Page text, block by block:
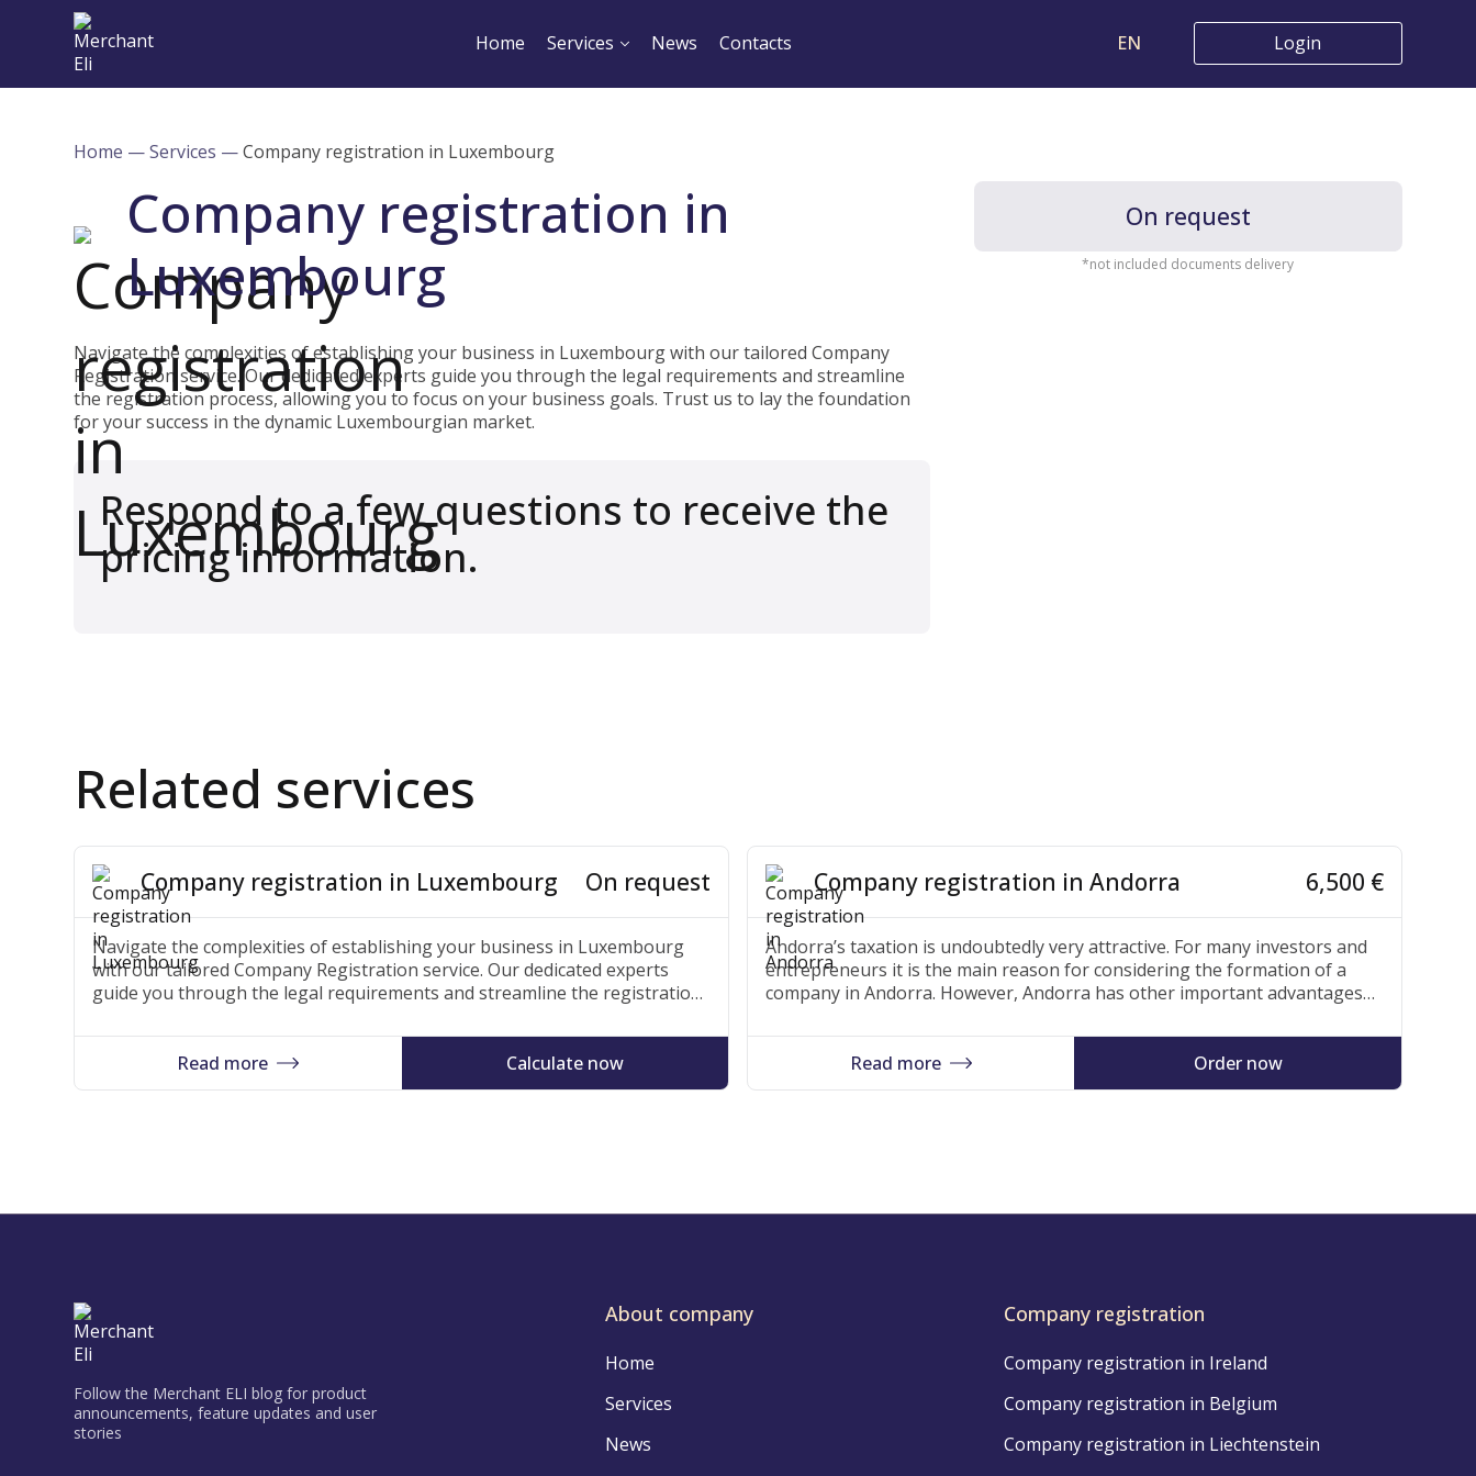
Home Services News Contacts EN Login
Home —Services —Company registration in Luxembourg
Company registration in
Luxembourg
Navigate the complexities of establishing your business in Luxembourg with our tailored Company
Registration service. Our dedicated experts guide you through the legal requirements and streamline
the registration process, allowing you to focus on your business goals. Trust us to lay the foundation
for your success in the dynamic Luxembourgian market.
Respond to a few questions to receive the
pricing information.
On request
*not included documents delivery
Related services
Company registration in Luxembourg On request
Navigate the complexities of establishing your business in Luxembourg
with our tailored Company Registration service. Our dedicated experts
guide you through the legal requirements and streamline the registration
foundation for your success in the dynamic Luxembourgian market.
Read more
Calculate now
Company registration in Andorra 6,500 €
Andorra’s taxation is undoubtedly very attractive. For many investors and
entrepreneurs it is the main reason for considering the formation of a
company in Andorra. However, Andorra has other important advantages
its digital infrastructure, its strategic location and, above all, its quality…
Read more
Order now
Follow the Merchant ELI blog for product
announcements, feature updates and user
stories
About company
Home
Services
News
Company registration
Company registration in Ireland
Company registration in Belgium
Company registration in Liechtenstein